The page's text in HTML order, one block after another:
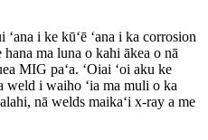
i ke kūʻē ʻana i ka corrosion
ma luna o kahi ākea o nā
MIG paʻa. ʻOiai ʻoi aku ke
weld i waiho ʻia ma muli o ka
nā welds maikaʻi x-ray a me